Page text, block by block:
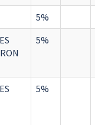
5%
5%
5%